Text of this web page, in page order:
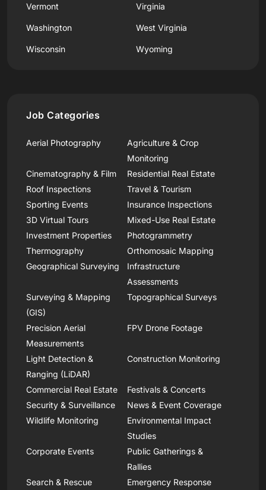
Vermont Virginia
Washington West Virginia
Wisconsin Wyoming
Job Categories
Aerial Photography
Agriculture & Crop
Monitoring
Cinematography & Film
Residential Real Estate
Roof Inspections
Travel & Tourism
Sporting Events
Insurance Inspections
3D Virtual Tours
Mixed-Use Real Estate
Investment Properties
Photogrammetry
Thermography
Orthomosaic Mapping
Geographical Surveying
Infrastructure
Assessments
Surveying & Mapping
(GIS)
Topographical Surveys
Precision Aerial
Measurements
FPV Drone Footage
Light Detection &
Ranging (LiDAR)
Construction Monitoring
Commercial Real Estate
Festivals & Concerts
Security & Surveillance
News & Event Coverage
Wildlife Monitoring
Environmental Impact
Studies
Corporate Events
Public Gatherings &
Rallies
Search & Rescue
Emergency Response